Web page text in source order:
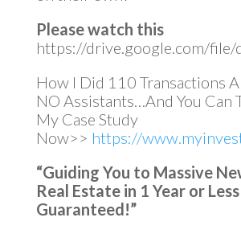
Please watch this
https://drive.google.com/
How I Did 110 Transactions
NO Assistants…And You Can
My Case Study
Now>> https://
“Guiding You to Massive
Real Estate in 1 Year or Less
Guaranteed!”